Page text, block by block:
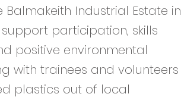
Industrial Estate in
participation, skills
positive environmental
with trainees and volunteers
plastics out of local